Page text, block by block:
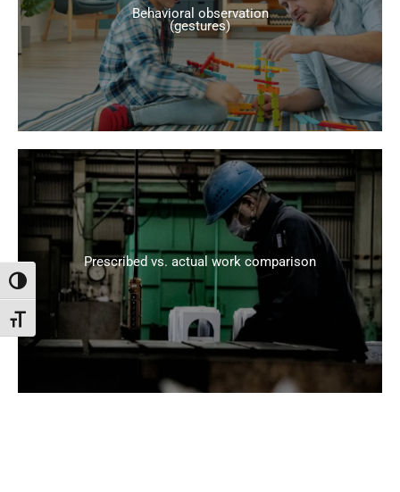
Attiva/disattiva alto contrasto
Attiva/disattiva dimensione testo
Behavioral observation
(gestures)
Prescribed vs. actual work comparison